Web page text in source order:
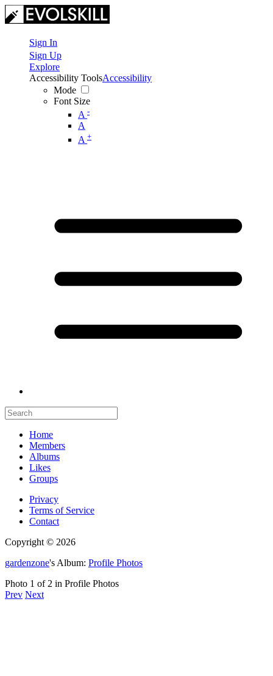
Sign In
Sign Up
Explore
Accessibility Tools
Mode
Font Size
A -
A
A +
Accessibility
Home
Members
Albums
Likes
Groups
Privacy
Terms of Service
Contact
Copyright © 2026
gardenzone's Album: Profile Photos
Photo 1 of 2 in Profile Photos
Prev Next